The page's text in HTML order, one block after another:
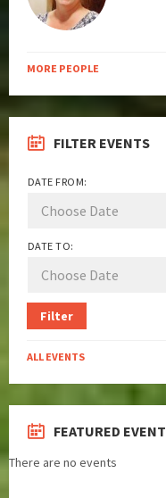
MORE PEOPLE
FILTER EVENTS
DATE FROM:
DATE TO:
Filter
ALL EVENTS
FEATURED EVENT
There are no events